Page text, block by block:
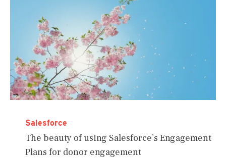
Salesforce
The beauty of using Salesforce’s Engagement
Plans for donor engagement